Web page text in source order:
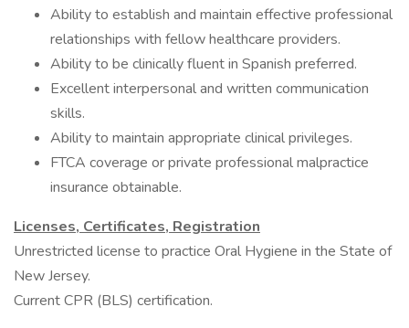
Ability to establish and maintain effective professional
relationships with fellow healthcare providers.
Ability to be clinically fluent in Spanish preferred.
Excellent interpersonal and written communication
skills.
Ability to maintain appropriate clinical privileges.
FTCA coverage or private professional malpractice
insurance obtainable.
Licenses, Certificates, Registration
Unrestricted license to practice Oral Hygiene in the State of
New Jersey.
Current CPR (BLS) certification.